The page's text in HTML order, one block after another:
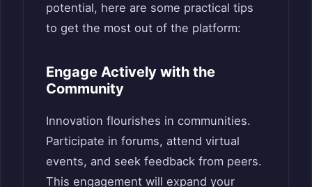
potential, here are some practical tips
to get the most out of the platform:
Engage Actively with the
Community
Innovation flourishes in communities.
Participate in forums, attend virtual
events, and seek feedback from peers.
This engagement will expand your